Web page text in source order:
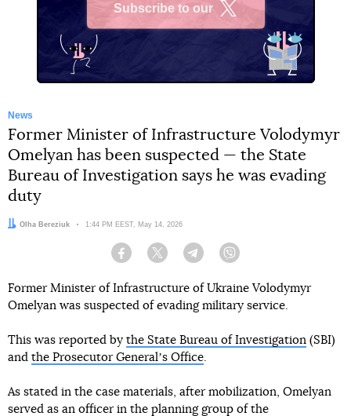
Subscribe to our
News
Former Minister of Infrastructure Volodymyr
Omelyan has been suspected — the State
Bureau of Investigation says he was evading
duty
Author:
Olha Bereziuk Date:
1:44 PM EEST, May 14, 2026
Facebook Twitter Telegram
Former Minister of Infrastructure of Ukraine Volodymyr
Omelyan was suspected of evading military service.
This was reported by the State Bureau of Investigation (SBI)
and the Prosecutor Generalʼs Office.
As stated in the case materials, after mobilization, Omelyan
served as an officer in the planning group of the